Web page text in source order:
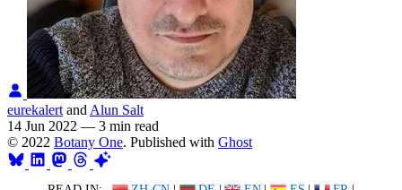
eurekalert and Alun Salt
14 Jun 2022 — 3 min read
© 2022 Botany One. Published with Ghost